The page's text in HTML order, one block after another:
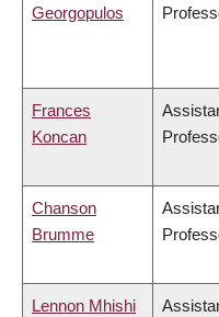
Georgopulos
Frances
Koncan
Chanson
Brumme
Lennon Mhishi